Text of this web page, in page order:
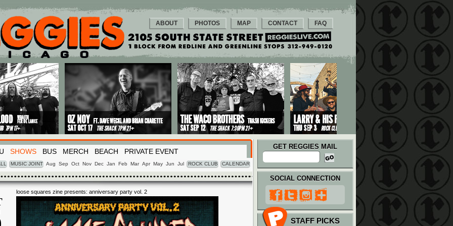
ABOUT PHOTOS MAP CONTACT FAQ
SHOWS BUS MERCH BEACH PRIVATE EVENT
MUSIC JOINT Aug Sep Oct Nov Dec Jan Feb Mar Apr May Jun Jul ROCK CLUB CALENDAR
GET REGGIES MAIL
loose squares zine presents: anniversary party vol. 2
SOCIAL CONNECTION
STAFF PICKS